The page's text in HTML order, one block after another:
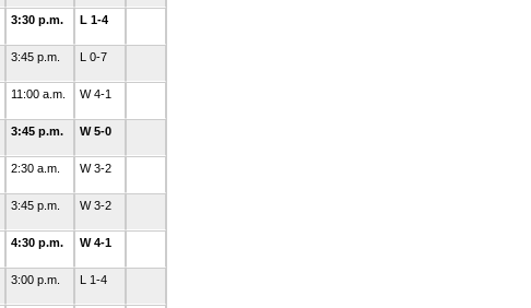
3:30 p.m. L 1-4
3:45 p.m. L 0-7
11:00 a.m. W 4-1
3:45 p.m. W 5-0
2:30 a.m. W 3-2
3:45 p.m. W 3-2
4:30 p.m. W 4-1
3:00 p.m. L 1-4